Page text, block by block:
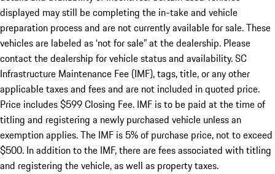
displayed may still be completing the in-take and vehicle
preparation process and are not currently available for sale. These
vehicles are labeled as ‘not for sale” at the dealership. Please
contact the dealership for vehicle status and availability. SC
Infrastructure Maintenance Fee (IMF), tags, title, or any other
applicable taxes and fees and are not included in quoted price.
Price includes $599 Closing Fee. IMF is to be paid at the time of
titling and registering a newly purchased vehicle unless an
exemption applies. The IMF is 5% of purchase price, not to exceed
$500. In addition to the IMF, there are fees associated with titling
and registering the vehicle, as well as property taxes.